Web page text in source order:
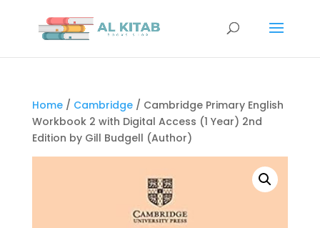
Home/ Cambridge/ Cambridge Primary English
Workbook 2 with Digital Access (1 Year) 2nd
Edition by Gill Budgell (Author)